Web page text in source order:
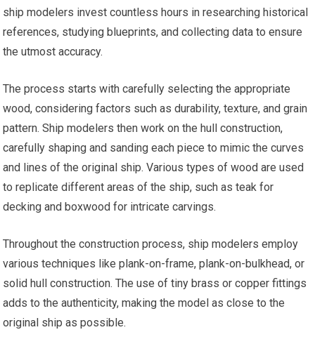
ship modelers invest countless hours in researching historical
references, studying blueprints, and collecting data to ensure
the utmost accuracy.
The process starts with carefully selecting the appropriate
wood, considering factors such as durability, texture, and grain
pattern. Ship modelers then work on the hull construction,
carefully shaping and sanding each piece to mimic the curves
and lines of the original ship. Various types of wood are used
to replicate different areas of the ship, such as teak for
decking and boxwood for intricate carvings.
Throughout the construction process, ship modelers employ
various techniques like plank-on-frame, plank-on-bulkhead, or
solid hull construction. The use of tiny brass or copper fittings
adds to the authenticity, making the model as close to the
original ship as possible.